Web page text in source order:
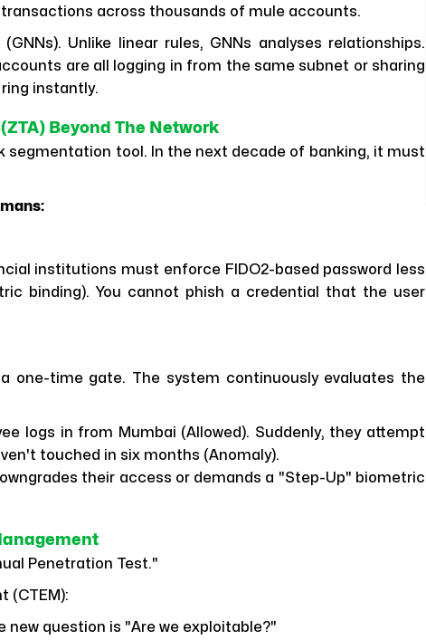
across thousands of mule accounts.
Unlike linear rules, GNNs analyses relationships.
are all logging in from the same subnet or sharing
instantly.
Beyond The Network
segmentation tool. In the next decade of banking, it must
institutions must enforce FIDO2-based password less
binding). You cannot phish a credential that the user
one-time gate. The system continuously evaluates the
logs in from Mumbai (Allowed). Suddenly, they attempt
touched in six months (Anomaly).
their access or demands a "Step-Up" biometric
Penetration Test."
(CTEM):
new question is "Are we exploitable?"